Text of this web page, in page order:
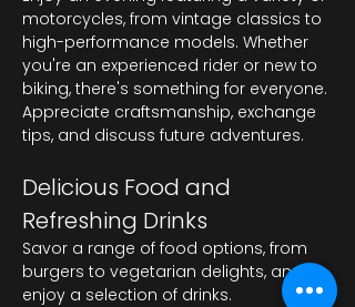
motorcycles, from vintage classics to
high-performance models. Whether
you're an experienced rider or new to
biking, there's something for everyone.
Appreciate craftsmanship, exchange
tips, and discuss future adventures.
Delicious Food and
Refreshing Drinks
Savor a range of food options, from
burgers to vegetarian delights, and
enjoy a selection of drinks.